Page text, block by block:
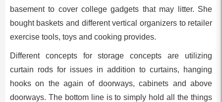
basement to cover college gadgets that may litter. She
bought baskets and different vertical organizers to retailer
exercise tools, toys and cooking provides.
Different concepts for storage concepts are utilizing
curtain rods for issues in addition to curtains, hanging
hooks on the again of doorways, cabinets and above
doorways. The bottom line is to simply hold all the things